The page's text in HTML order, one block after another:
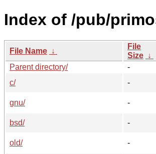
Index of /pub/
File Name ↓
File
Size ↓
Parent directory/
-
c/
-
gnu/
-
bsd/
-
old/
-